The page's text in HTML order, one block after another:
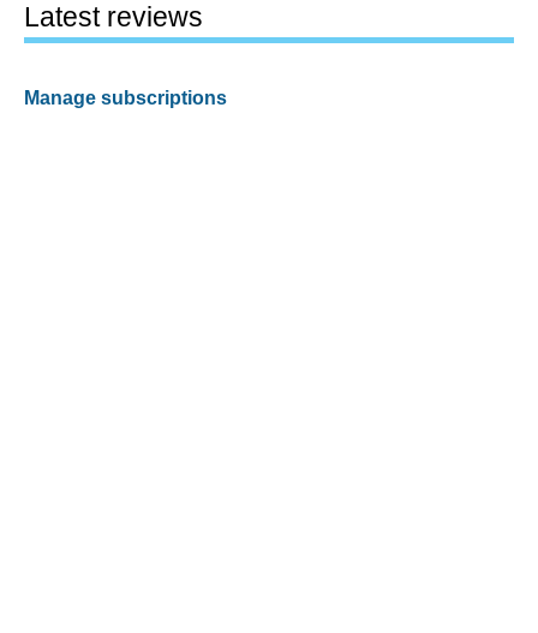
Latest reviews
Manage subscriptions